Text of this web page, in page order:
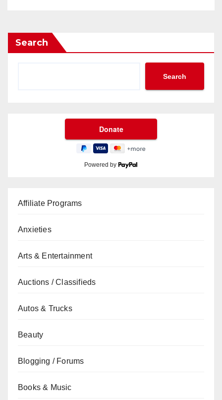
Search
Search
Powered by
Affiliate Programs
Anxieties
Arts & Entertainment
Auctions / Classifieds
Autos & Trucks
Beauty
Blogging / Forums
Books & Music